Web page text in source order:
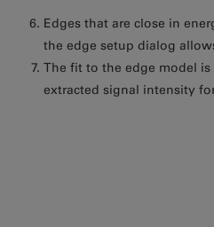
Edges that are close in
the edge setup dialog
The fit to the edge model
extracted signal intensity